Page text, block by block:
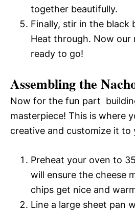
together beautifully.
Finally, stir in the black
Heat through. Now our
ready to go!
Assembling the
Now for the fun part 
masterpiece! This is where
creative and customize it to
Preheat your oven to
will ensure the cheese
chips get nice and
Line a large sheet pan